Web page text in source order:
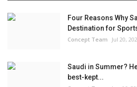
Four Reasons Why
Destination for
Concept Team Jul 20,
Saudi in Summer?
best-kept...